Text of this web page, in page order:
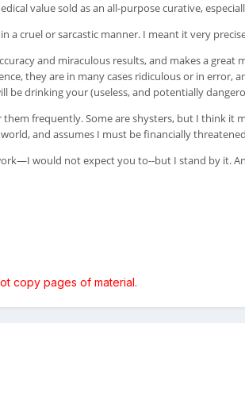
value sold as an all-purpose curative,
a cruel or sarcastic manner. I meant it very
and miraculous results, and makes a great
they are in many cases ridiculous or in
be drinking your (useless, and potentially
frequently. Some are shysters, but I think
and assumes I must be financially
would not expect you to--but I stand by it.
copy pages of material.